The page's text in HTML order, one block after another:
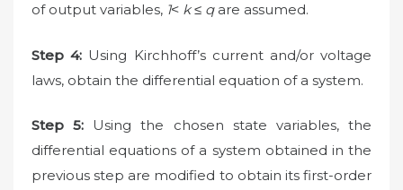
of output variables, 1˂ k ≤ qare assumed.
Step 4: Using Kirchhoff’s current and/or voltage
laws, obtain the differential equation of a system.
Step 5: Using the chosen state variables, the
differential equations of a system obtained in the
previous step are modified to obtain its first-order